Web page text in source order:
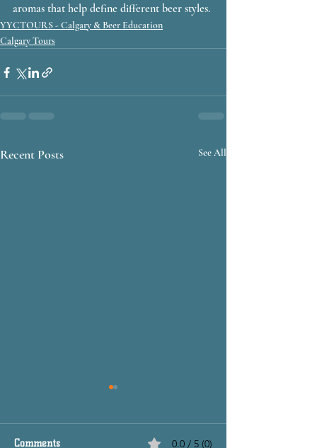
aromas that help define different beer styles.
YYCTOURS - Calgary & Beer Education
Calgary Tours
Recent Posts See All
Comments 0.0 / 5 (0)